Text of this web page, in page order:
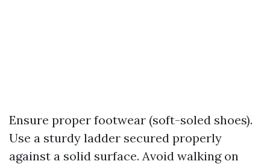
Ensure proper footwear (soft-soled shoes).
Use a sturdy ladder secured properly
against a solid surface. Avoid walking on